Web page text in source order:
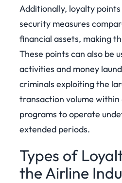
Additionally, loyalty
security measures
financial assets, making
These points can also be
activities and money
criminals exploiting the
transaction volume
programs to operate
extended periods.
Types of
the Airline